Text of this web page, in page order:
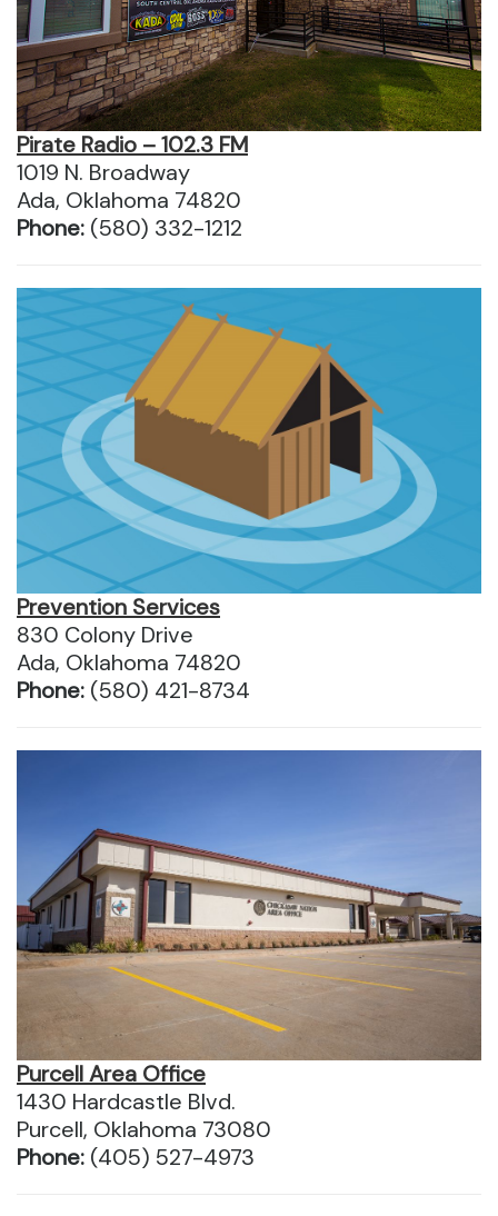
Pirate Radio – 102.3 FM
1019 N. Broadway
Ada, Oklahoma 74820
Phone: (580) 332-1212
Prevention Services
830 Colony Drive
Ada, Oklahoma 74820
Phone: (580) 421-8734
Purcell Area Office
1430 Hardcastle Blvd.
Purcell, Oklahoma 73080
Phone: (405) 527-4973